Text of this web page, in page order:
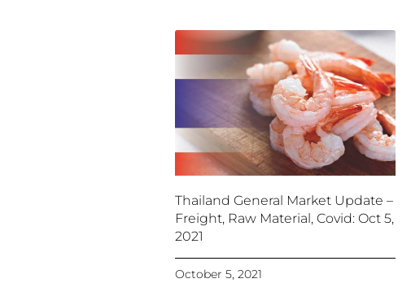
Thailand General Market Update –
Freight, Raw Material, Covid: Oct 5,
2021
October 5, 2021